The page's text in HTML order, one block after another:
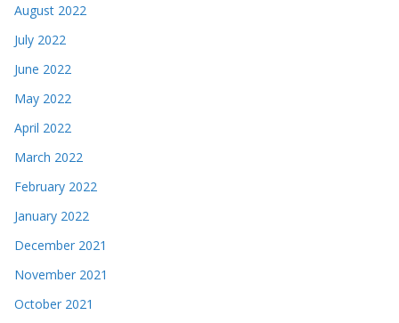
August 2022
July 2022
June 2022
May 2022
April 2022
March 2022
February 2022
January 2022
December 2021
November 2021
October 2021